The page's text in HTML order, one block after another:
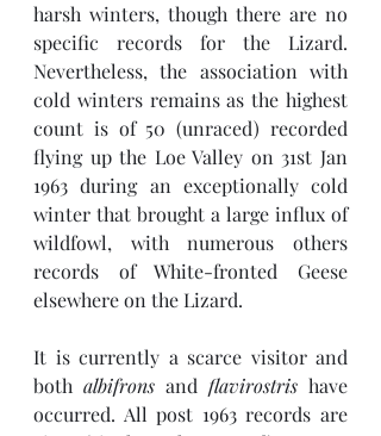
harsh winters, though there are no
specific records for the Lizard.
Nevertheless, the association with
cold winters remains as the highest
count is of 50 (unraced) recorded
flying up the Loe Valley on 31st Jan
1963 during an exceptionally cold
winter that brought a large influx of
wildfowl, with numerous others
records of White-fronted Geese
elsewhere on the Lizard.
It is currently a scarce visitor and
both albifrons and flavirostris have
occurred. All post 1963 records are